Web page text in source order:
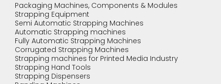
Packaging Machines, Components & Modules
Strapping Equipment
Semi Automatic Strapping Machines
Automatic Strapping machines
Fully Automatic Strapping Machines
Corrugated Strapping Machines
Strapping machines for Printed Media Industry
Strapping Hand Tools
Strapping Dispensers